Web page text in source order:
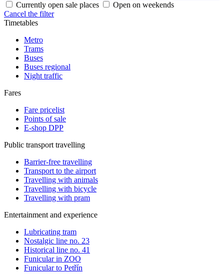
Currently open sale places
Open on weekends
Cancel the filter
Timetables
Metro
Trams
Buses
Buses regional
Night traffic
Fares
Fare pricelist
Points of sale
E-shop DPP
Public transport travelling
Barrier-free travelling
Transport to the airport
Travelling with animals
Travelling with bicycle
Travelling with pram
Entertainment and experience
Lubricating tram
Nostalgic line no. 23
Historical line no. 41
Funicular in ZOO
Funicular to Petřín